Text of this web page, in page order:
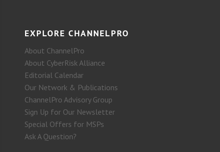
EXPLORE CHANNELPRO
About ChannelPro
About CyberRisk Alliance
Editorial Calendar
Our Network & Publications
ChannelPro Advisory Group
Sign Up for Our Newsletter
Special Offers for MSPs
Ask A Question?